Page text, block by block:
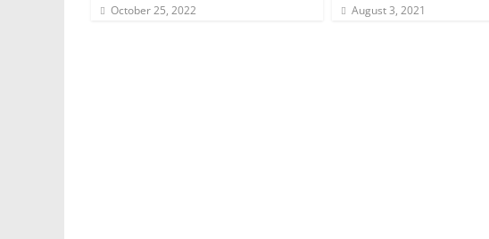
October 25, 2022 August 3, 2021